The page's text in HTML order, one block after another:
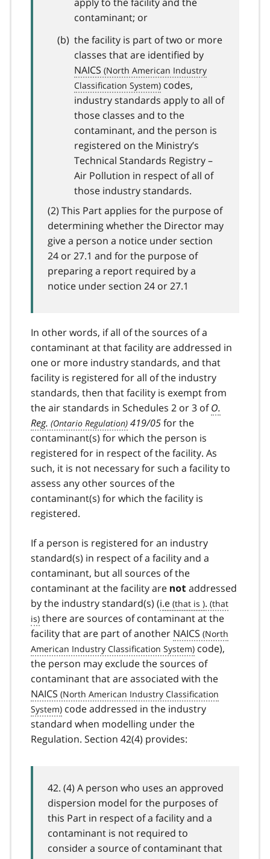
contaminant; or
the facility is part of two or more
classes that are identified by
NAICS
codes,
industry standards apply to all of
those classes and to the
contaminant, and the person is
registered on the Ministry’s
Technical Standards Registry –
Air Pollution in respect of all of
those industry standards.
(2) This Part applies for the purpose of
determining whether the Director may
give a person a notice under section
24 or 27.1 and for the purpose of
preparing a report required by a
notice under section 24 or 27.1
In other words, if all of the sources of a
contaminant at that facility are addressed in
one or more industry standards, and that
facility is registered for all of the industry
standards, then that facility is exempt from
the air standards in Schedules 2 or 3 ofO.
Reg.
419/05for the
contaminant(s) for which the person is
registered for in respect of the facility. As
such, it is not necessary for such a facility to
assess any other sources of the
contaminant(s) for which the facility is
registered.
If a person is registered for an industry
standard(s) in respect of a facility and a
contaminant, but all sources of the
contaminant at the facility are not addressed
by the industry standard(s) (i.e
.
there are sources of contaminant at the
facility that are part of another NAICS
code),
the person may exclude the sources of
contaminant that are associated with the
NAICS
code addressed in the industry
standard when modelling under the
Regulation. Section 42(4) provides:
42. (4) A person who uses an approved
dispersion model for the purposes of
this Part in respect of a facility and a
contaminant is not required to
consider a source of contaminant that